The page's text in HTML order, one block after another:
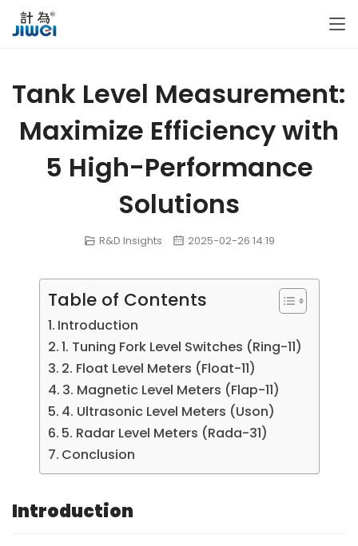
Tank Level Measurement:
Maximize Efficiency with
5 High-Performance
Solutions
R&D Insights 2025-02-26 14:19
Table of Contents
Introduction
1. Tuning Fork Level Switches (Ring-11)
2. Float Level Meters (Float-11)
3. Magnetic Level Meters (Flap-11)
4. Ultrasonic Level Meters (Uson)
5. Radar Level Meters (Rada-31)
Conclusion
Introduction